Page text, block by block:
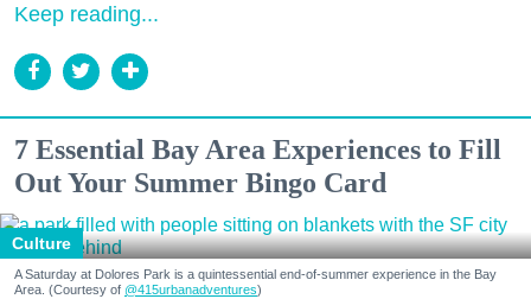
Keep reading...
7 Essential Bay Area Experiences to Fill
Out Your Summer Bingo Card
Culture
A Saturday at Dolores Park is a quintessential end-of-summer experience in the Bay
Area. (Courtesy of @415urbanadventures)